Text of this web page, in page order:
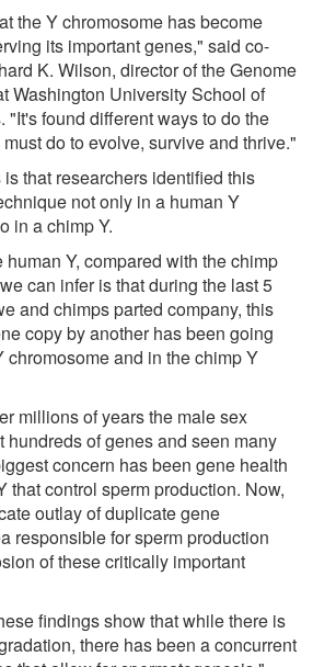
the Y chromosome has become
its important genes," said co-
K. Wilson, director of the Genome
Washington University School of
"It's found different ways to do the
do to evolve, survive and thrive."
that researchers identified this
not only in a human Y
in a chimp Y.
Y, compared with the chimp
can infer is that during the last 5
and chimps parted company, this
copy by another has been going
chromosome and in the chimp Y
millions of years the male sex
hundreds of genes and seen many
concern has been gene health
that control sperm production. Now,
outlay of duplicate gene
responsible for sperm production
of these critically important
findings show that while there is
there has been a concurrent